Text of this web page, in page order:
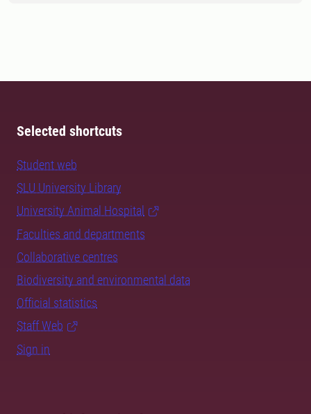
Selected shortcuts
Student web
SLU University Library
University Animal Hospital
Faculties and departments
Collaborative centres
Biodiversity and environmental data
Official statistics
Staff Web
Sign in